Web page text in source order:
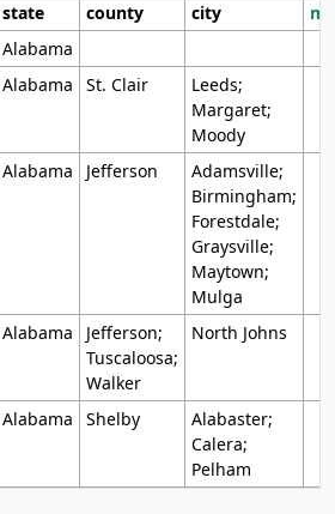
state county city
Alabama
Alabama St. Clair
Leeds;
Margaret;
Moody
Alabama Jefferson
Adamsville;
Birmingham;
Forestdale;
Graysville;
Maytown;
Mulga
Alabama
Jefferson;
Tuscaloosa;
Walker
North Johns
Alabama Shelby
Alabaster;
Calera;
Pelham